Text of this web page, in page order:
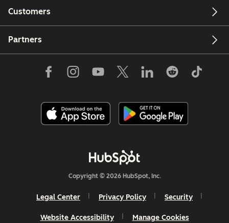
Customers
Partners
Copyright © 2026 HubSpot, Inc.
Legal Center Privacy Policy Security
Website Accessibility Manage Cookies